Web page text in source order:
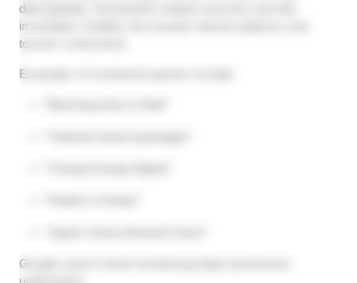
data globally. Destination-related searches provide
immediate visibility into traveler interest patterns and
tourism momentum.
Examples of monitored queries include:
Google search trend monitoring helps businesses